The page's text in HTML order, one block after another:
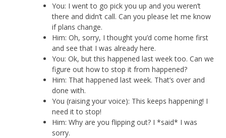
You: I went to go pick you up and you weren’t
there and didn’t call. Can you please let me know
if plans change.
Him: Oh, sorry, I thought you’d come home first
and see that I was already here.
You: Ok, but this happened last week too. Can we
figure out how to stop it from happened?
Him: That happened last week. That’s over and
done with.
You (raising your voice): This keeps happening! I
need it to stop!
Him: Why are you flipping out? I *said* I was
sorry.